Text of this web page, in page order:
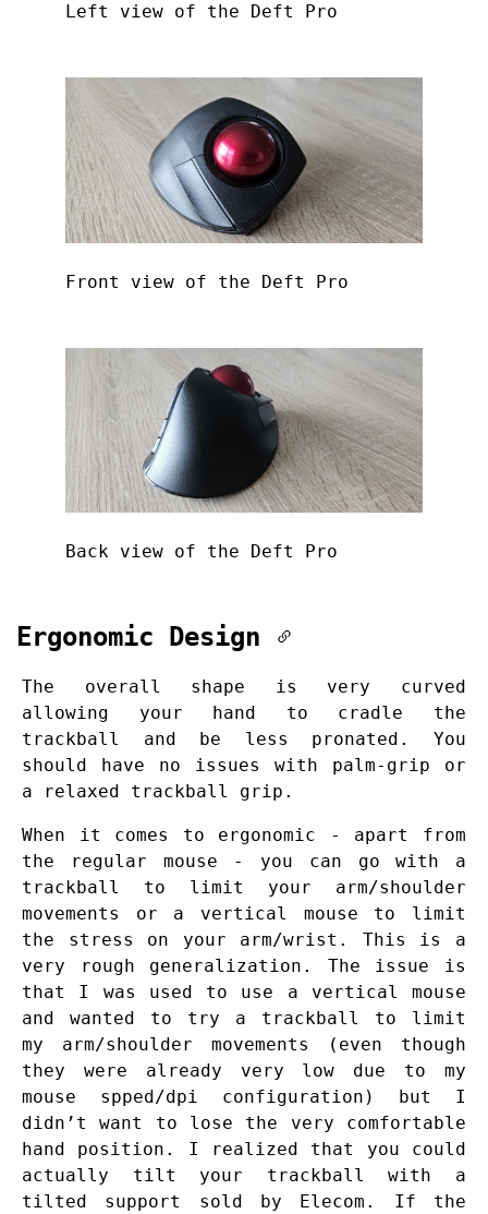
Left view of the Deft Pro
Front view of the Deft Pro
Back view of the Deft Pro
Ergonomic Design
The overall shape is very curved
allowing your hand to cradle the
trackball and be less pronated. You
should have no issues with palm-grip or
a relaxed trackball grip.
When it comes to ergonomic - apart from
the regular mouse - you can go with a
trackball to limit your arm/shoulder
movements or a vertical mouse to limit
the stress on your arm/wrist. This is a
very rough generalization. The issue is
that I was used to use a vertical mouse
and wanted to try a trackball to limit
my arm/shoulder movements (even though
they were already very low due to my
mouse spped/dpi configuration) but I
didn’t want to lose the very comfortable
hand position. I realized that you could
actually tilt your trackball with a
tilted support sold by Elecom. If the